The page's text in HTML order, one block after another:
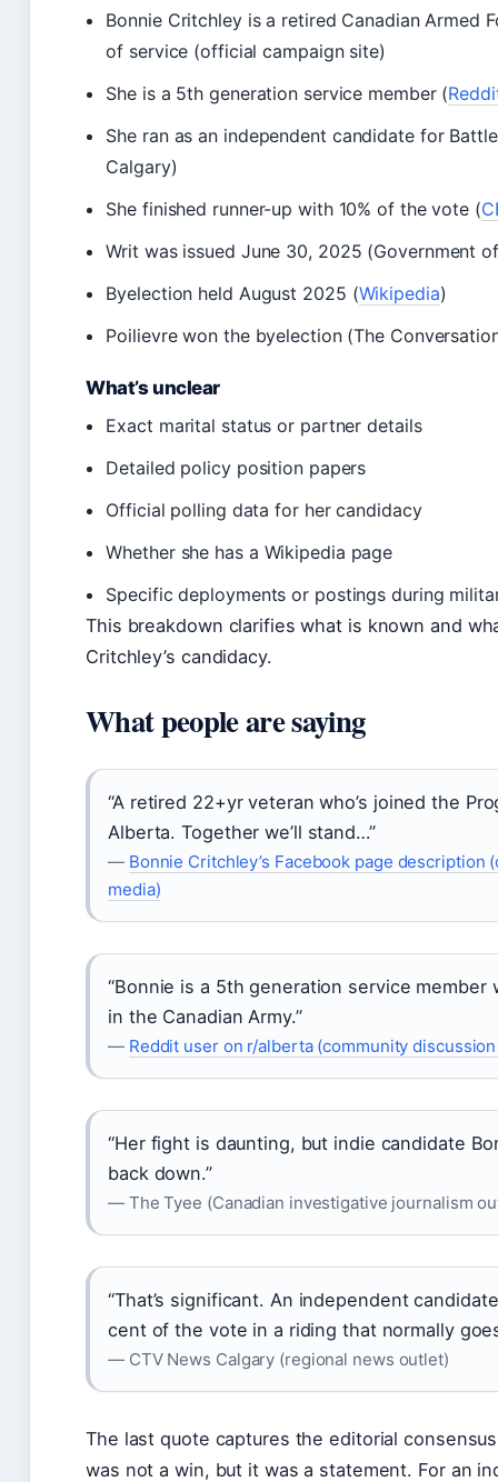
Bonnie Critchley is a retired Canadian Armed
of service (official campaign site)
She is a 5th generation service member (
She ran as an independent candidate for
Calgary)
She finished runner-up with 10% of the vote (
Writ was issued June 30, 2025 (Government
Byelection held August 2025 (Wikipedia)
Poilievre won the byelection (The
What’s unclear
Exact marital status or partner details
Detailed policy position papers
Official polling data for her candidacy
Whether she has a Wikipedia page
Specific deployments or postings during
This breakdown clarifies what is known and
Critchley’s candidacy.
What people are saying
“A retired 22+yr veteran who’s joined the
Alberta. Together we’ll stand…”
— Bonnie Critchley’s Facebook page description
media)
“Bonnie is a 5th generation service
in the Canadian Army.”
— Reddit user on r/alberta (community
“Her fight is daunting, but indie candidate
back down.”
— The Tyee (Canadian investigative journalism
“That’s significant. An independent
cent of the vote in a riding that normally
— CTV News Calgary (regional news outlet)
The last quote captures the editorial
was not a win, but it was a statement. For an